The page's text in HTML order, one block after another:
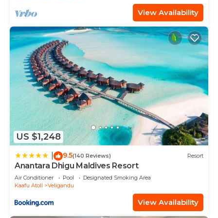
View Availability
US $1,248
9.5(140 Reviews) Resort
Anantara Dhigu Maldives Resort
Air Conditioner Pool
Designated Smoking Area
Kaafu Atoll
Veligandu
View Availability